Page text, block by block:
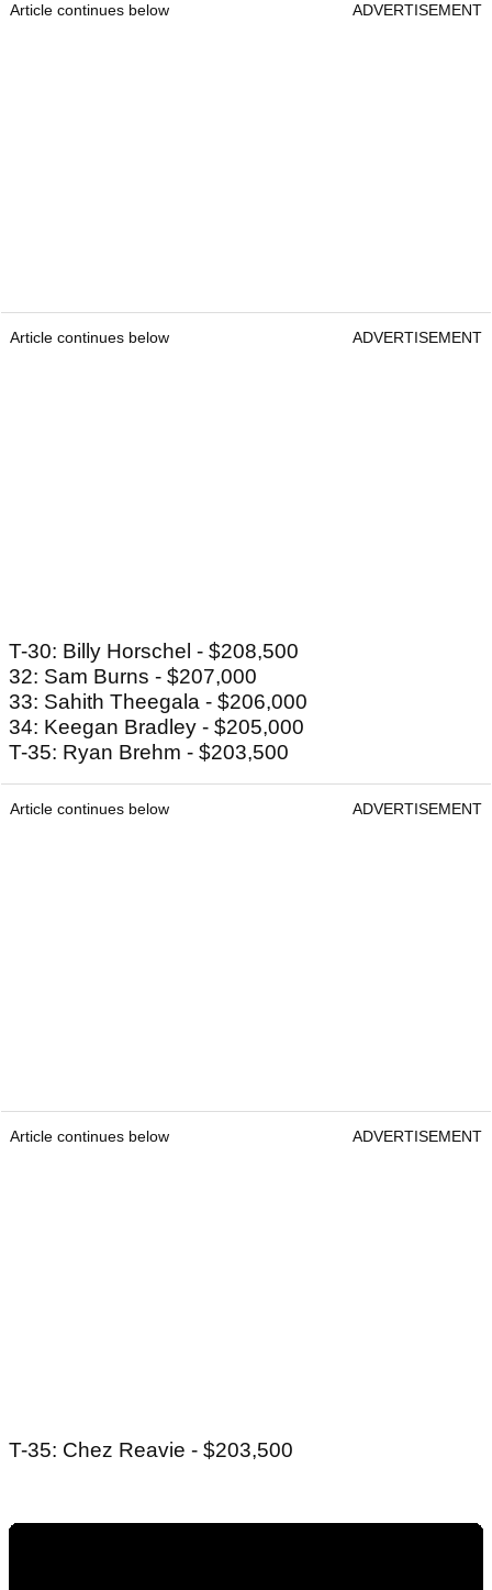
Article continues below ADVERTISEMENT
Article continues below ADVERTISEMENT
T-30: Billy Horschel - $208,500
32: Sam Burns - $207,000
33: Sahith Theegala - $206,000
34: Keegan Bradley - $205,000
T-35: Ryan Brehm - $203,500
Article continues below ADVERTISEMENT
Article continues below ADVERTISEMENT
T-35: Chez Reavie - $203,500